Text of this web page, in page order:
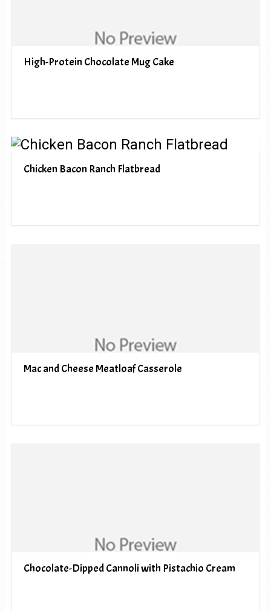
High-Protein Chocolate Mug Cake
Chicken Bacon Ranch Flatbread
Mac and Cheese Meatloaf Casserole
Chocolate-Dipped Cannoli with Pistachio Cream